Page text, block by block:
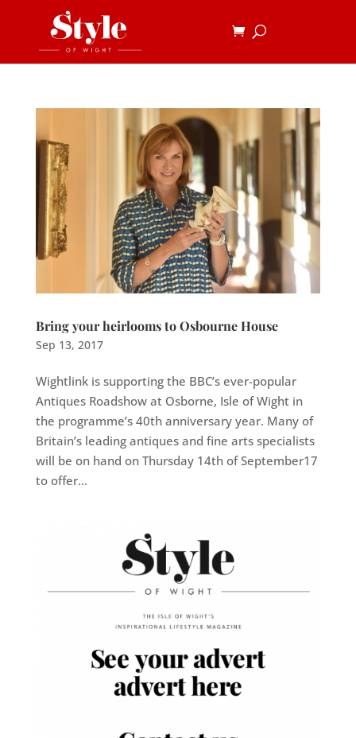
Bring your heirlooms to Osbourne House
Sep 13, 2017
Wightlink is supporting the BBC’s ever-popular
Antiques Roadshow at Osborne, Isle of Wight in
the programme’s 40th anniversary year. Many of
Britain’s leading antiques and fine arts specialists
will be on hand on Thursday 14th of September17
to offer...